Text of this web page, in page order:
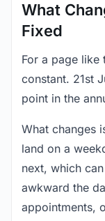
What
Fixed
For a page like
constant. 21st
point in the
What changes
land on a
next, which
awkward the
appointments,